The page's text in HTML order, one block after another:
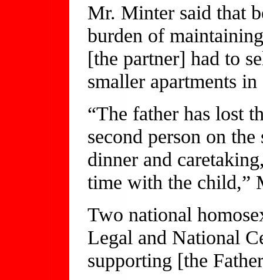
Mr. Minter said that
burden of
[the partner] had to
smaller apartments
“The father has lost
second person on
dinner and
time with the child,”
Two national
Legal and National
supporting [the